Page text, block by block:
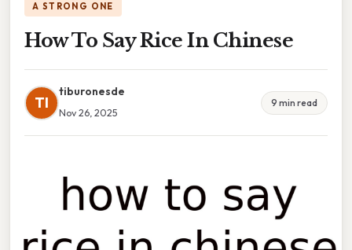
A STRONG ONE
How To Say Rice In Chinese
TI
tiburonesde
Nov 26, 2025
9 min read